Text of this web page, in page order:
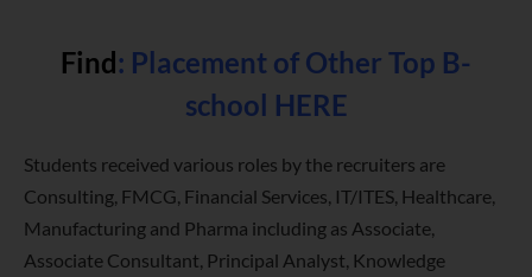
Find: Placement of Other Top B-
school HERE
Students received various roles by the recruiters are
Consulting, FMCG, Financial Services, IT/ITES, Healthcare,
Manufacturing and Pharma including as Associate,
Associate Consultant, Principal Analyst, Knowledge